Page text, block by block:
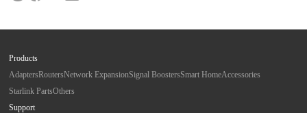
Products
AdaptersRoutersNetwork ExpansionSignal BoostersSmart HomeAccessories
Starlink PartsOthers
Support